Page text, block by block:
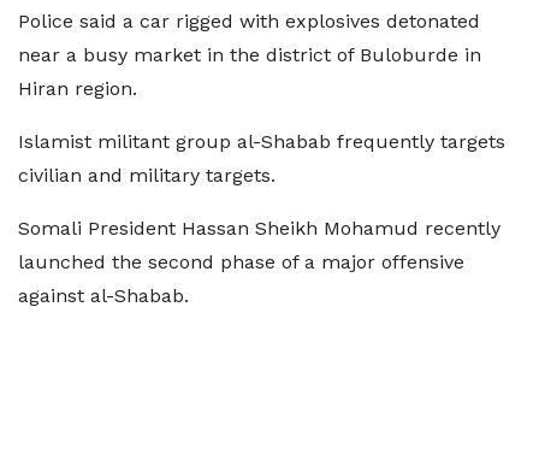
Police said a car rigged with explosives detonated
near a busy market in the district of Buloburde in
Hiran region.
Islamist militant group al-Shabab frequently targets
civilian and military targets.
Somali President Hassan Sheikh Mohamud recently
launched the second phase of a major offensive
against al-Shabab.